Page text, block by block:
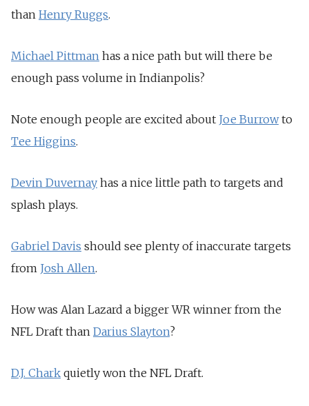
than Henry Ruggs.
Michael Pittman has a nice path but will there be
enough pass volume in Indianpolis?
Note enough people are excited about Joe Burrowto
Tee Higgins.
Devin Duvernay has a nice little path to targets and
splash plays.
Gabriel Davis should see plenty of inaccurate targets
from Josh Allen.
How was Alan Lazard a bigger WR winner from the
NFL Draft than Darius Slayton?
D.J. Chark quietly won the NFL Draft.